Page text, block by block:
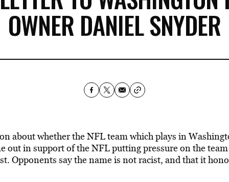
OWNER DANIEL SNYDER
about whether the NFL team which plays in
out in support of the NFL putting pressure on the
Opponents say the name is not racist, and that it